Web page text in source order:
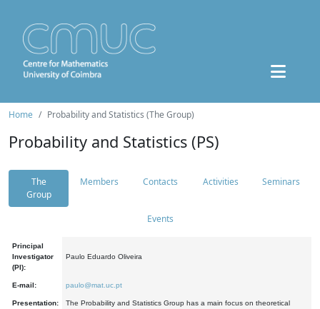
Home Probability and Statistics (The Group)
Probability and Statistics (PS)
The
Group
Members Contacts Activities Seminars
Events
Principal
Investigator
(PI):
Paulo Eduardo Oliveira
E-mail: paulo@mat.uc.pt
Presentation:
The Probability and Statistics Group has a main focus on theoretical